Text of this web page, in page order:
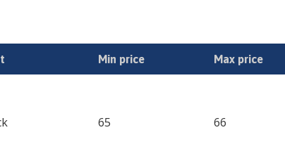
Min price Max price
65 66